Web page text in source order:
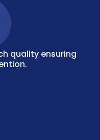
quality ensuring